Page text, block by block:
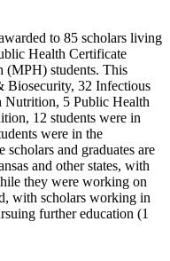
to 85 scholars living
Health Certificate
(MPH) students. This
Biosecurity, 32 Infectious
Nutrition, 5 Public Health
12 students were in
were in the
and graduates are
and other states, with
they were working on
with scholars working in
further education (1